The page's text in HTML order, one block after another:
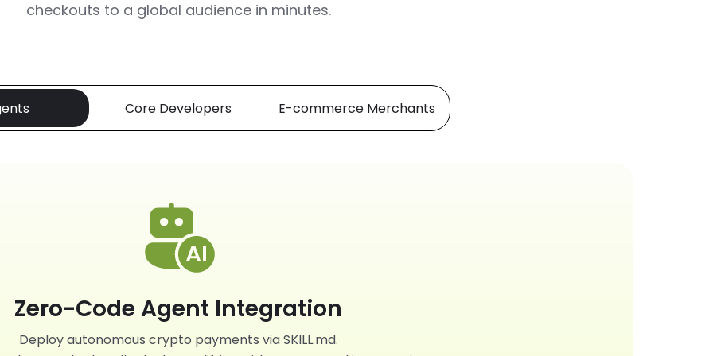
checkouts to a global audience in minutes.
Core Developers E-commerce Merchants
Zero-Code Agent Integration
Deploy autonomous crypto payments via SKILL.md.